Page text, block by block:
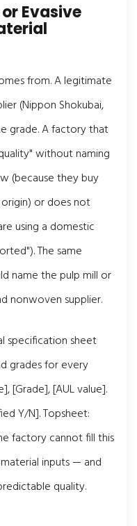
Evasive
from. A legitimate
(Nippon Shokubai,
grade. A factory that
without naming
(because they buy
or does not
using a domestic
The same
name the pulp mill or
nonwoven supplier.
specification sheet
grades for every
[Grade], [AUL value].
Y/N]. Topsheet:
factory cannot fill this
inputs — and
quality.